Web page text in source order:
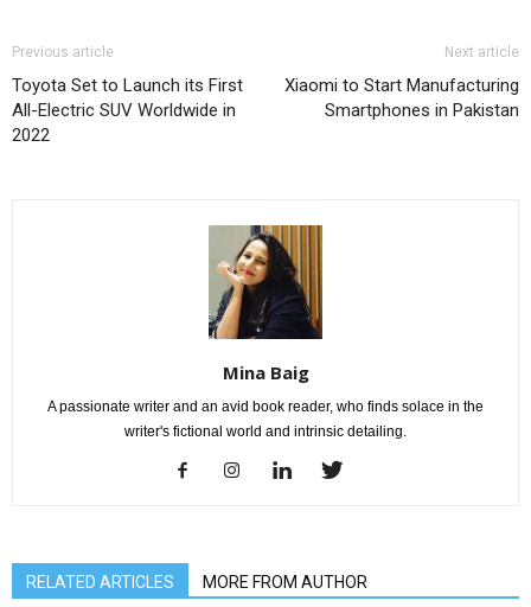
Previous article
Toyota Set to Launch its First
All-Electric SUV Worldwide in
2022
Next article
Xiaomi to Start Manufacturing
Smartphones in Pakistan
Mina Baig
A passionate writer and an avid book reader, who finds solace in the
writer's fictional world and intrinsic detailing.
RELATED ARTICLES MORE FROM AUTHOR